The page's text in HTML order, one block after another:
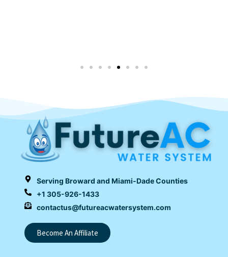
Serving Broward and Miami-Dade Counties
+1 305-926-1433
contactus@futureacwatersystem.com
Become An Affiliate